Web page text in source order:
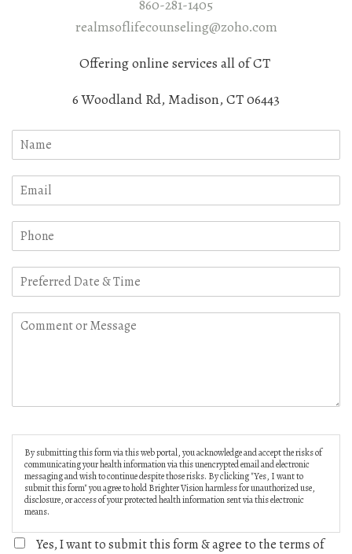
860-281-1405
realmsoflifecounseling@zoho.com
Offering online services all of CT
6 Woodland Rd, Madison, CT 06443
By submitting this form via this web portal, you acknowledge and accept the risks of
communicating your health information via this unencrypted email and electronic
messaging and wish to continue despite those risks. By clicking "Yes, I want to
submit this form" you agree to hold Brighter Vision harmless for unauthorized use,
disclosure, or access of your protected health information sent via this electronic
means.
Yes, I want to submit this form & agree to the terms of